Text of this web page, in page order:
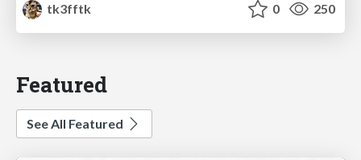
tk3fftk
0 250
Featured
See All Featured